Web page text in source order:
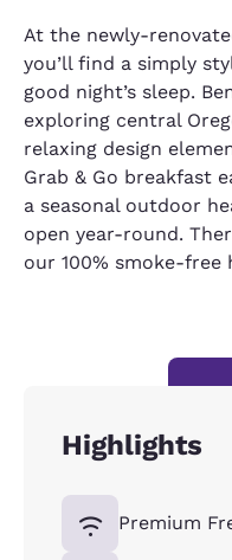
At the newly-
you’ll find a simply
good night’s sleep.
exploring central
relaxing design
Grab & Go breakfast
a seasonal outdoor
open year-round.
our 100% smoke-free
Highlights
Premium